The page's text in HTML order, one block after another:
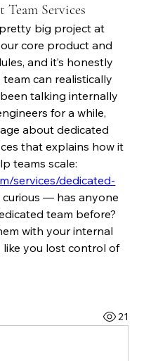
Team Services
pretty big project at
core product and
and it’s honestly
can realistically
talking internally
for a while,
about dedicated
that explains how it
services/dedicated-
curious — has anyone
team before?
with your internal
you lost control of
21